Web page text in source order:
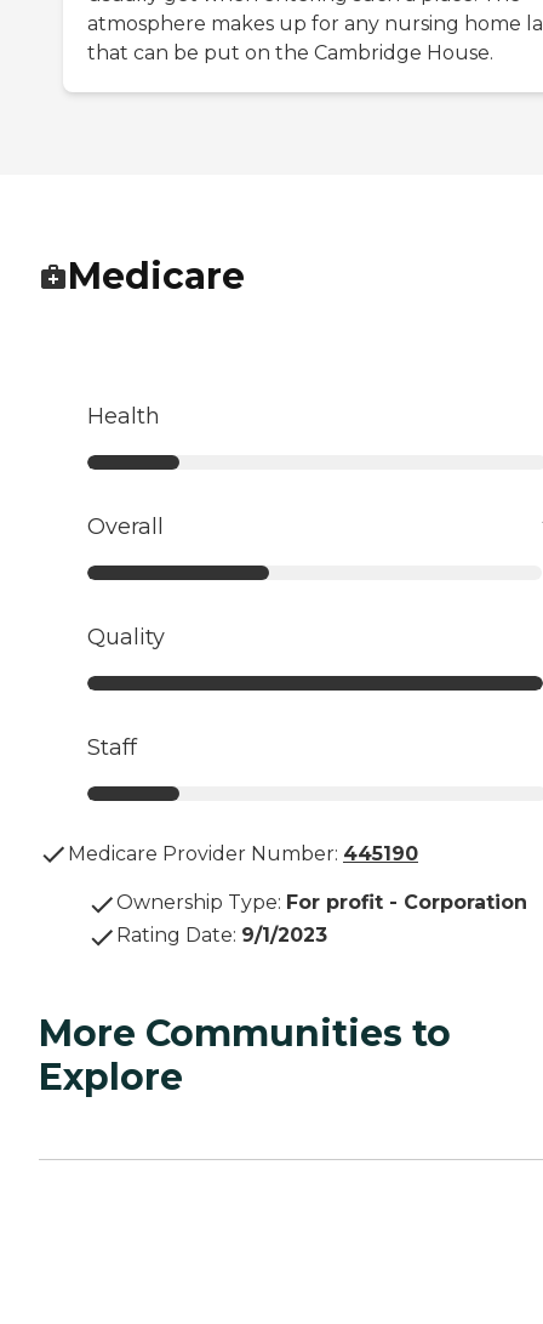
atmosphere makes up for any nursing home
that can be put on the Cambridge House.
Medicare
Health
Overall
Quality
Staff
Medicare Provider Number: 445190
Ownership Type: For profit - Corporation
Rating Date: 9/1/2023
More Communities to
Explore